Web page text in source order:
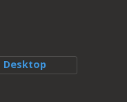
Desktop